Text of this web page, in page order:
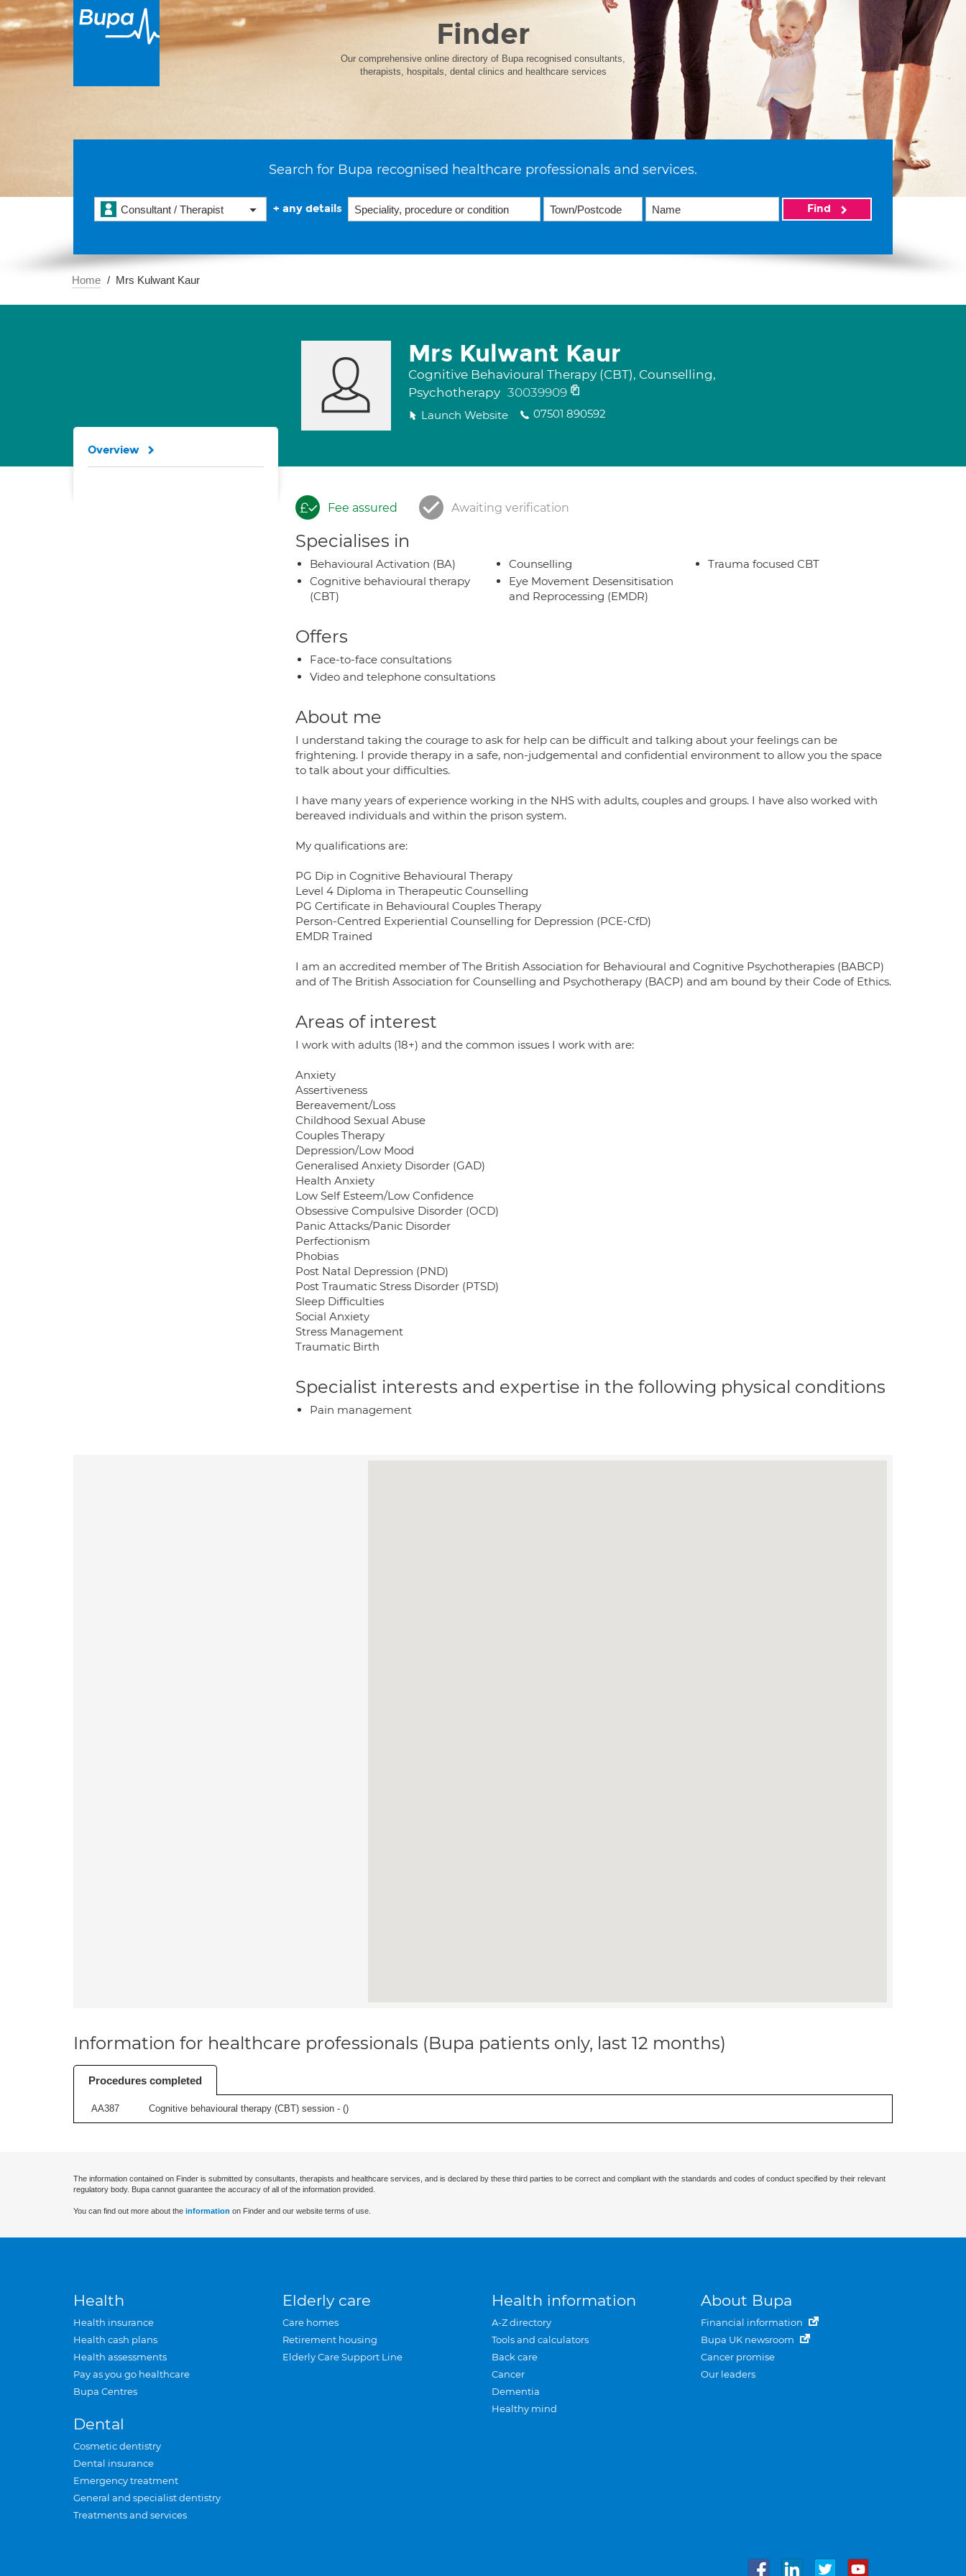
Finder
Our comprehensive online directory of Bupa recognised consultants,
therapists, hospitals, dental clinics and healthcare services
Search for Bupa recognised healthcare professionals and services.
Consultant / Therapist + any details Find
Home Mrs Kulwant Kaur
Mrs Kulwant Kaur
Cognitive Behavioural Therapy (CBT), Counselling,
Psychotherapy 30039909
Launch Website 07501 890592
Fee assured Awaiting verification
Specialises in
Behavioural Activation (BA)
Cognitive behavioural therapy
(CBT)
Counselling
Eye Movement Desensitisation
and Reprocessing (EMDR)
Trauma focused CBT
Offers
Face-to-face consultations
Video and telephone consultations
About me
I understand taking the courage to ask for help can be difficult and talking about your feelings can be
frightening. I provide therapy in a safe, non-judgemental and confidential environment to allow you the space
to talk about your difficulties.
I have many years of experience working in the NHS with adults, couples and groups. I have also worked with
bereaved individuals and within the prison system.
My qualifications are:
PG Dip in Cognitive Behavioural Therapy
Level 4 Diploma in Therapeutic Counselling
PG Certificate in Behavioural Couples Therapy
Person-Centred Experiential Counselling for Depression (PCE-CfD)
EMDR Trained
I am an accredited member of The British Association for Behavioural and Cognitive Psychotherapies (BABCP)
and of The British Association for Counselling and Psychotherapy (BACP) and am bound by their Code of Ethics.
Areas of interest
I work with adults (18+) and the common issues I work with are:
Anxiety
Assertiveness
Bereavement/Loss
Childhood Sexual Abuse
Couples Therapy
Depression/Low Mood
Generalised Anxiety Disorder (GAD)
Health Anxiety
Low Self Esteem/Low Confidence
Obsessive Compulsive Disorder (OCD)
Panic Attacks/Panic Disorder
Perfectionism
Phobias
Post Natal Depression (PND)
Post Traumatic Stress Disorder (PTSD)
Sleep Difficulties
Social Anxiety
Stress Management
Traumatic Birth
Specialist interests and expertise in the following physical conditions
Pain management
Overview
Information for healthcare professionals (Bupa patients only, last 12 months)
Procedures completed
AA387 Cognitive behavioural therapy (CBT) session - ()
The information contained on Finder is submitted by consultants, therapists and healthcare services, and is declared by these third parties to be correct and compliant with the standards and codes of conduct specified by their relevant
regulatory body. Bupa cannot guarantee the accuracy of all of the information provided.
You can find out more about the information on Finder and our website terms of use.
Health
Health insurance
Health cash plans
Health assessments
Pay as you go healthcare
Bupa Centres
Dental
Cosmetic dentistry
Dental insurance
Emergency treatment
General and specialist dentistry
Treatments and services
Elderly care
Care homes
Retirement housing
Elderly Care Support Line
Health information
A-Z directory
Tools and calculators
Back care
Cancer
Dementia
Healthy mind
About Bupa
Financial information
Bupa UK newsroom
Cancer promise
Our leaders